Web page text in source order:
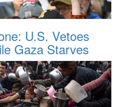
U.S. Vetoes
Gaza Starves